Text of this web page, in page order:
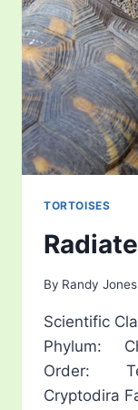
TORTOISES
By Randy Jones
Scientific
Phylum:
Order:
Cryptodira